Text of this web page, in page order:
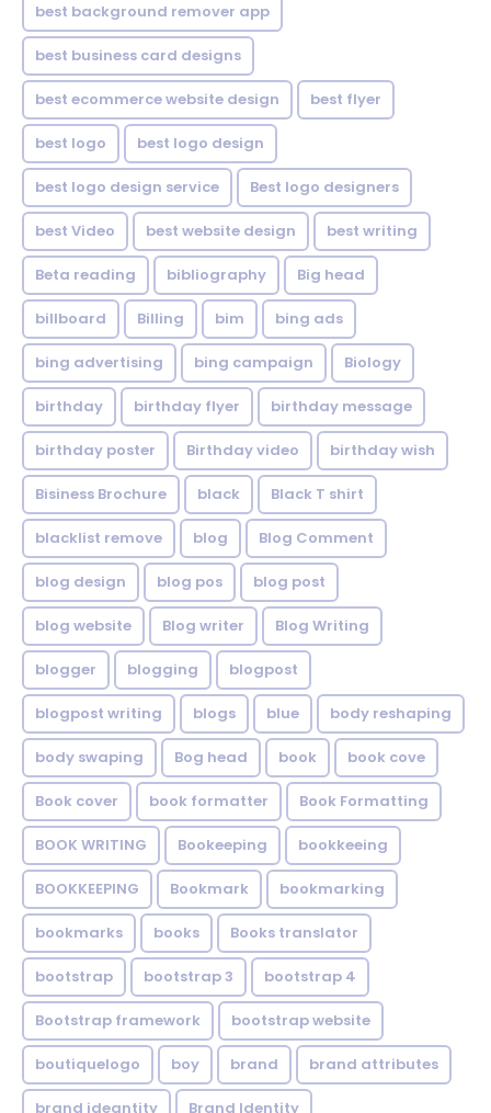
best background remover app
best business card designs
best ecommerce website design best flyer
best logo best logo design
best logo design service Best logo designers
best Video best website design best writing
Beta reading bibliography Big head
billboard Billing bim bing ads
bing advertising bing campaign Biology
birthday birthday flyer birthday message
birthday poster Birthday video birthday wish
Bisiness Brochure black Black T shirt
blacklist remove blog Blog Comment
blog design blog pos blog post
blog website Blog writer Blog Writing
blogger blogging blogpost
blogpost writing blogs blue body reshaping
body swaping Bog head book book cove
Book cover book formatter Book Formatting
BOOK WRITING Bookeeping bookkeeing
BOOKKEEPING Bookmark bookmarking
bookmarks books Books translator
bootstrap bootstrap 3 bootstrap 4
Bootstrap framework bootstrap website
boutiquelogo boy brand brand attributes
brand ideantity Brand Identity